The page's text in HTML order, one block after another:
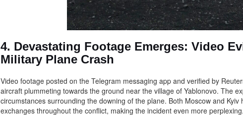
4. Devastating Footage Emerges: Video
Military Plane Crash
Video footage posted on the Telegram messaging app and verified by
aircraft plummeting towards the ground near the village of Yablonovo. The
circumstances surrounding the downing of the plane. Both Moscow and
exchanges throughout the conflict, making the incident even more perplexing.